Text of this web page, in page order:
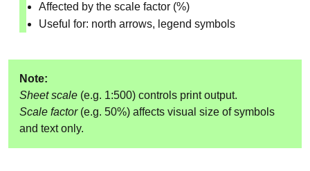
Affected by the scale factor (%)
Useful for: north arrows, legend symbols
Note:
Sheet scale (e.g. 1:500) controls print output.
Scale factor(e.g. 50%) affects visual size of symbols
and text only.